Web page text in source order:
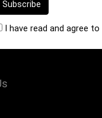
I have read and agree to